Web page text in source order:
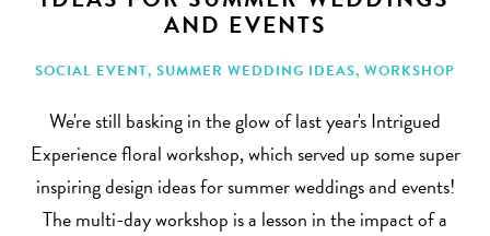
AND EVENTS
SOCIAL EVENT, SUMMER WEDDING IDEAS, WORKSHOP
We're still basking in the glow of last year's Intrigued
Experience floral workshop, which served up some super
inspiring design ideas for summer weddings and events!
The multi-day workshop is a lesson in the impact of a